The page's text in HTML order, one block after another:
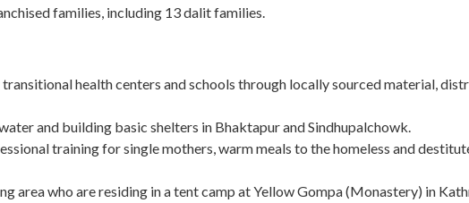
families, including 13 dalit families.
health centers and schools through locally sourced material,
and building basic shelters in Bhaktapur and Sindhupalchowk.
training for single mothers, warm meals to the homeless and
area who are residing in a tent camp at Yellow Gompa (Monastery) in